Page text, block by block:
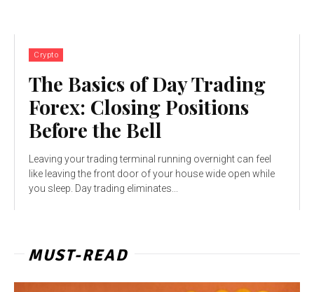
Crypto
The Basics of Day Trading
Forex: Closing Positions
Before the Bell
Leaving your trading terminal running overnight can feel
like leaving the front door of your house wide open while
you sleep. Day trading eliminates...
MUST-READ